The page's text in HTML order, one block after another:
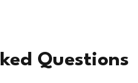
Questions